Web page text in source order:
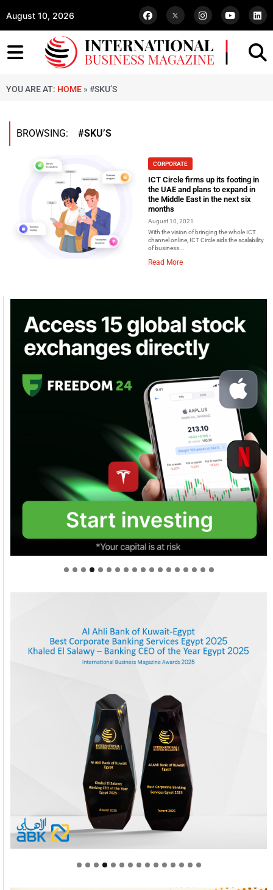
August 10, 2026
YOU ARE AT: HOME » #SKU’S
BROWSING: #SKU’S
CORPORATE
ICT Circle firms up its footing in
the UAE and plans to expand in
the Middle East in the next six
months
August 10, 2021
With the vision of bringing the whole ICT
channel online, ICT Circle aids the scalability
of business...
Read More